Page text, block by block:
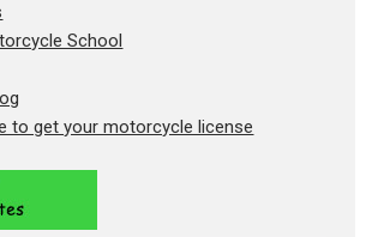
School
to get your motorcycle license